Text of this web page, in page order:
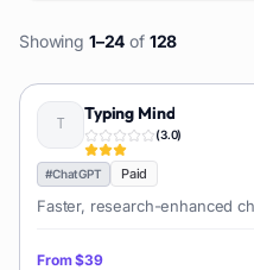
Showing 1–24 of 128
Typing Mind
(3.0)
#ChatGPT Paid
Faster, research-enhanced
From$39